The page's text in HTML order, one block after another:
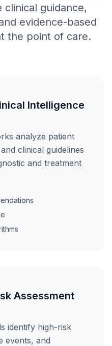
guidance,
evidence-based
the point of care.
Intelligence
analyze patient
clinical guidelines
and treatment
Assessment
identify high-risk
events, and